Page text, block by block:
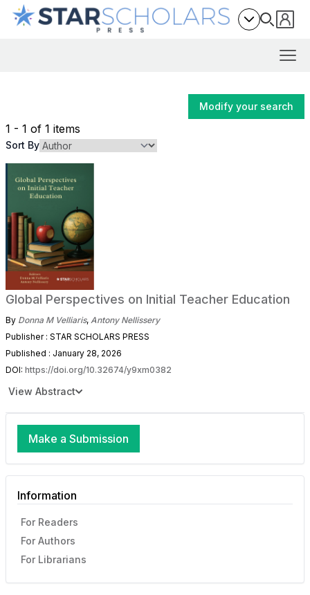
Modify your search
1 - 1 of 1 items
Sort By
Global Perspectives on Initial Teacher Education
By Donna M Velliaris, Antony Nellissery
Publisher : STAR SCHOLARS PRESS
Published : January 28, 2026
DOI: https://doi.org/10.32674/y9xm0382
View Abstract
Make a Submission
Information
For Readers
For Authors
For Librarians